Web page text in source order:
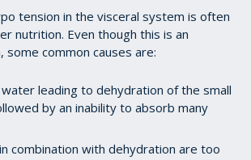
tension in the visceral system is often
nutrition. Even though this is an
some common causes are:
leading to dehydration of the small
by an inability to absorb many
combination with dehydration are too